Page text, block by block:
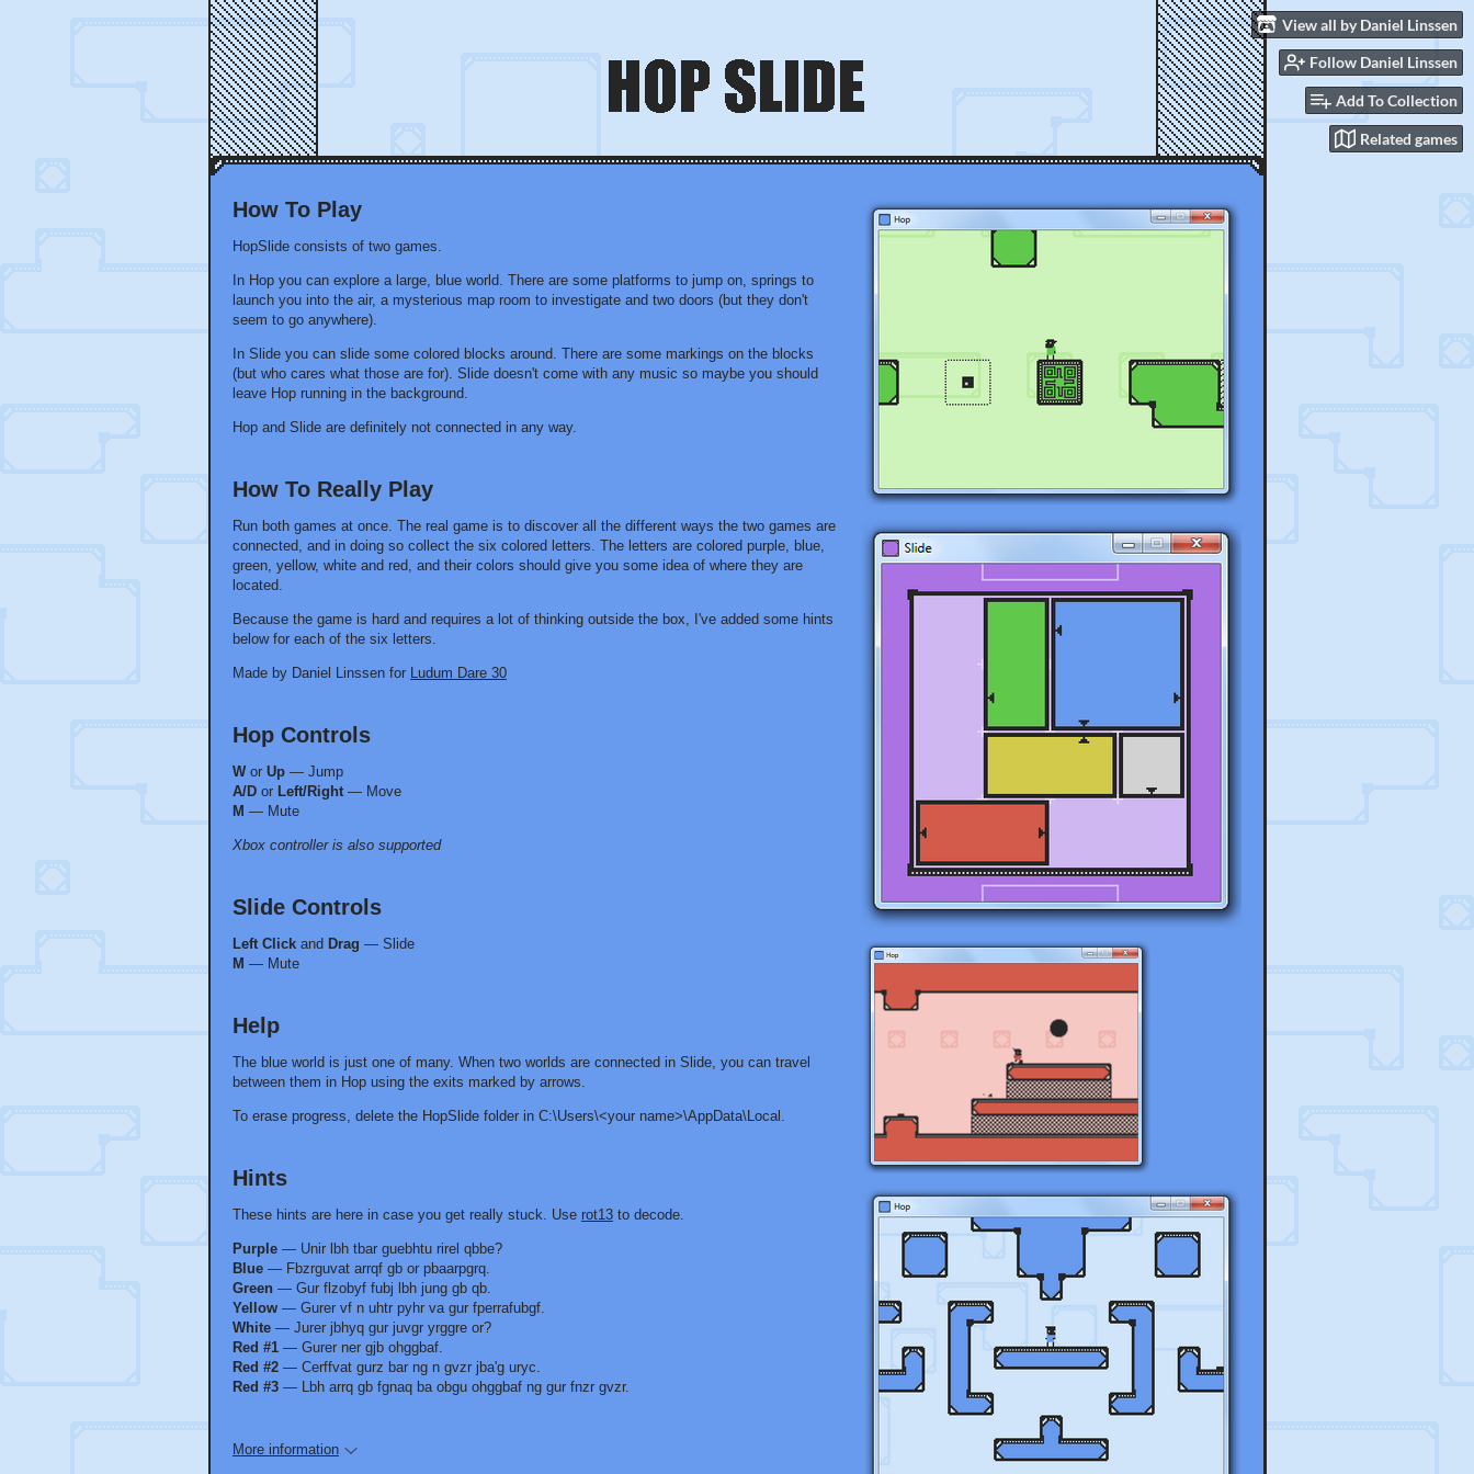
View all by Daniel Linssen
Follow Daniel Linssen
Add To Collection
Related games
How To Play
HopSlide consists of two games.
In Hop you can explore a large, blue world. There are some platforms to jump on, springs to
launch you into the air, a mysterious map room to investigate and two doors (but they don't
seem to go anywhere).
In Slide you can slide some colored blocks around. There are some markings on the blocks
(but who cares what those are for). Slide doesn't come with any music so maybe you should
leave Hop running in the background.
Hop and Slide are definitely not connected in any way.
How To Really Play
Run both games at once. The real game is to discover all the different ways the two games are
connected, and in doing so collect the six colored letters. The letters are colored purple, blue,
green, yellow, white and red, and their colors should give you some idea of where they are
located.
Because the game is hard and requires a lot of thinking outside the box, I've added some hints
below for each of the six letters.
Made by Daniel Linssen for Ludum Dare 30
Hop Controls
W or Up — Jump
A/D or Left/Right— Move
M — Mute
Xbox controller is also supported
Slide Controls
Left Click and Drag — Slide
M — Mute
Help
The blue world is just one of many. When two worlds are connected in Slide, you can travel
between them in Hop using the exits marked by arrows.
To erase progress, delete the HopSlide folder in C:\Users\<your name>\AppData\Local.
Hints
These hints are here in case you get really stuck. Use rot13 to decode.
Purple — Unir lbh tbar guebhtu rirel qbbe?
Blue — Fbzrguvat arrqf gb or pbaarpgrq.
Green — Gur flzobyf fubj lbh jung gb qb.
Yellow — Gurer vf n uhtr pyhr va gur fperrafubgf.
White — Jurer jbhyq gur juvgr yrggre or?
Red #1 — Gurer ner gjb ohggbaf.
Red #2 — Cerffvat gurz bar ng n gvzr jba'g uryc.
Red #3 — Lbh arrq gb fgnaq ba obgu ohggbaf ng gur fnzr gvzr.
More information